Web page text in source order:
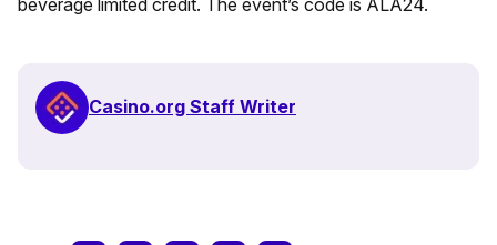
Casino.org Staff Writer